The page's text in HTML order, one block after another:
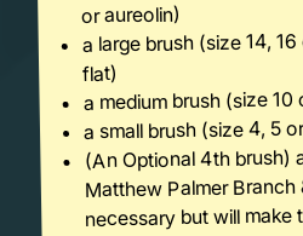
or aureolin)
a large brush (size 14,
flat)
a medium brush (size 10
a small brush (size 4, 5
(An Optional 4th brush)
Matthew Palmer
necessary but will make